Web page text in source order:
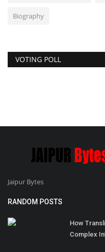
Biography
VOTING POLL
Jaipur Bytes
RANDOM POSTS
How
Complex